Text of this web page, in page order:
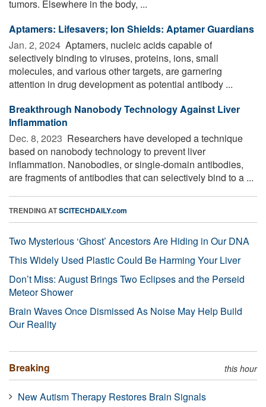
tumors. Elsewhere in the body, ...
Aptamers: Lifesavers; Ion Shields: Aptamer Guardians
Jan. 2, 2024  Aptamers, nucleic acids capable of
selectively binding to viruses, proteins, ions, small
molecules, and various other targets, are garnering
attention in drug development as potential antibody ...
Breakthrough Nanobody Technology Against Liver
Inflammation
Dec. 8, 2023  Researchers have developed a technique
based on nanobody technology to prevent liver
inflammation. Nanobodies, or single-domain antibodies,
are fragments of antibodies that can selectively bind to a ...
TRENDING ATSCITECHDAILY.com
Two Mysterious ‘Ghost’ Ancestors Are Hiding in Our DNA
This Widely Used Plastic Could Be Harming Your Liver
Don’t Miss: August Brings Two Eclipses and the Perseid
Meteor Shower
Brain Waves Once Dismissed As Noise May Help Build
Our Reality
Breaking this hour
New Autism Therapy Restores Brain Signals